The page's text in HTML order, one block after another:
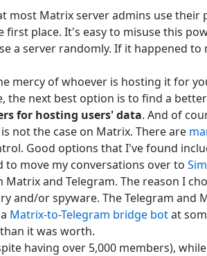
most Matrix server admins use their
place. It's easy to misuse this
a server randomly. If it happened to
mercy of whoever is hosting it for
the next best option is to find a
for hosting users' data. And of
not the case on Matrix. There are
Good options that I've found
to move my conversations over to
and Telegram. The reason I
and/or spyware. The Telegram and
Matrix-to-Telegram bridge botat
it was worth.
having over 5,000 members),